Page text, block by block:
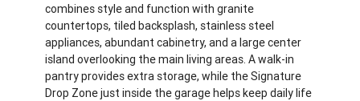
combines style and function with granite
countertops, tiled backsplash, stainless steel
appliances, abundant cabinetry, and a large center
island overlooking the main living areas. A walk-in
pantry provides extra storage, while the Signature
Drop Zone just inside the garage helps keep daily life